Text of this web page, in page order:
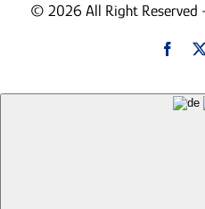
© 2026 All Right Reserved